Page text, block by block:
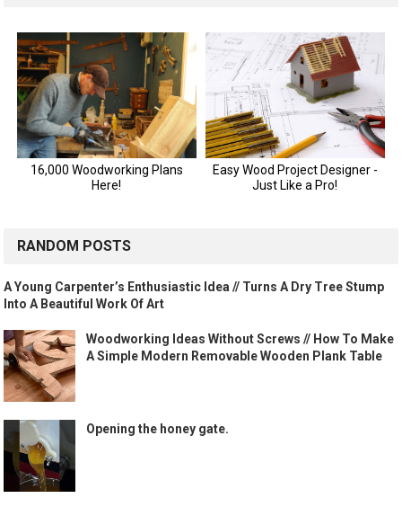
RANDOM POSTS
A Young Carpenter’s Enthusiastic Idea // Turns A Dry Tree Stump
Into A Beautiful Work Of Art
Woodworking Ideas Without Screws // How To Make
A Simple Modern Removable Wooden Plank Table
Opening the honey gate.